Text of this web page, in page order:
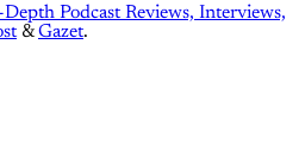
Podcast Reviews, Interviews,
&Gazet.